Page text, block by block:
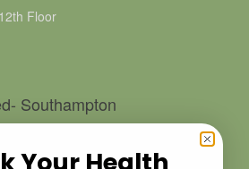
Floor
Southampton
Your Health